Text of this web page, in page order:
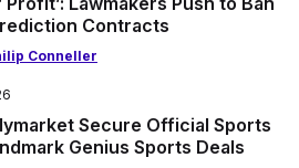
Contracts
Conneller
Secure Official Sports
Genius Sports Deals